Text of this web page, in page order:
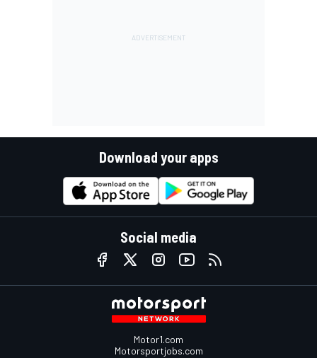
Download your apps
Social media
Motor1.com
Motorsportjobs.com